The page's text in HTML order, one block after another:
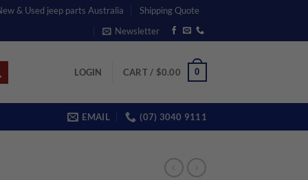
& Used jeep parts Australia
Shipping Quote
Newsletter
LOGIN CART / $0.00 0
EMAIL (07) 3040 9111